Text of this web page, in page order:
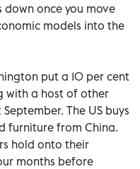
once you move
models into the
put a 10 per cent
with a host of other
The US buys
furniture from China.
hold onto their
months before